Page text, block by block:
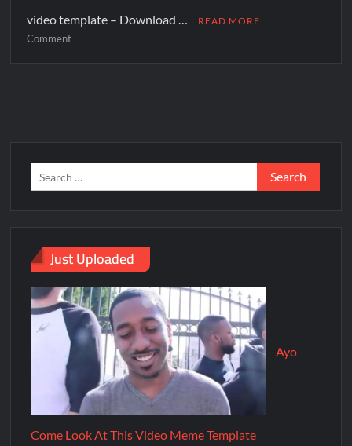
video template – Download …
READ MORE
Comment
Just Uploaded
Ayo
Come Look At This Video Meme Template